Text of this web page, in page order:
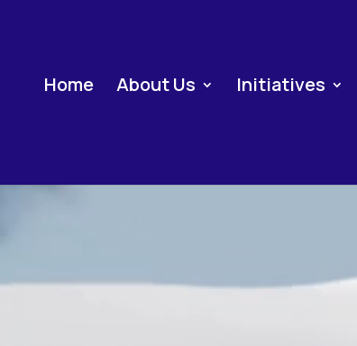
Home About Us Initiatives